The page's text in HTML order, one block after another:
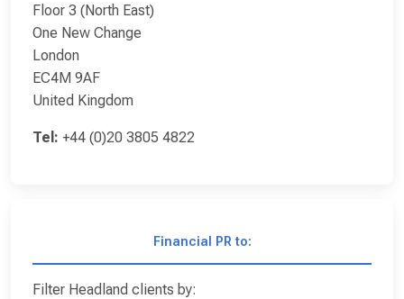
Floor 3 (North East)
One New Change
London
EC4M 9AF
United Kingdom
Tel: +44 (0)20 3805 4822
Financial PR to:
Filter Headland clients by: